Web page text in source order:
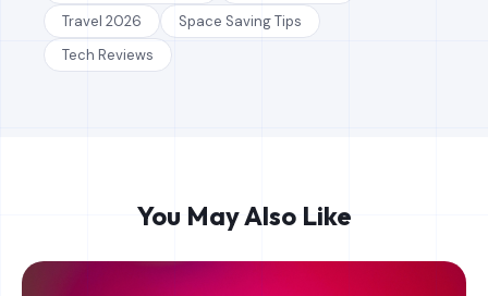
Travel 2026
Space Saving Tips
Tech Reviews
You May Also Like